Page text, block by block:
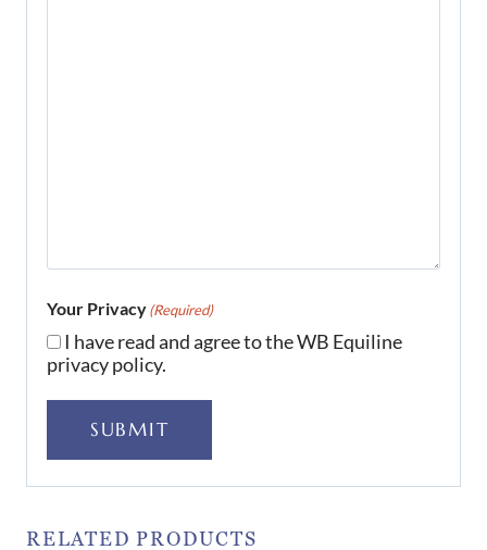
Your Privacy(Required)
I have read and agree to the WB Equiline
privacy policy.
SUBMIT
RELATED PRODUCTS